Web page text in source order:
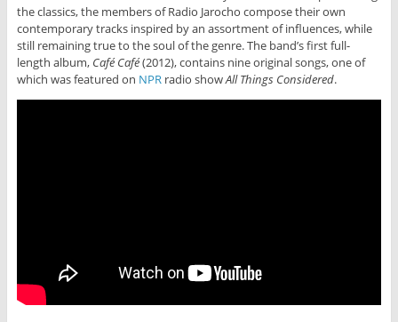
the classics, the members of Radio Jarocho compose their own
contemporary tracks inspired by an assortment of influences, while
still remaining true to the soul of the genre. The band’s first full-
length album, Café Café(2012), contains nine original songs, one of
which was featured on NPRradio showAll Things Considered.